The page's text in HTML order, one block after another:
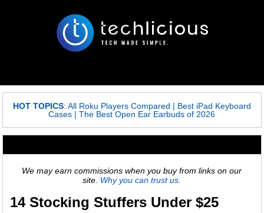
HOT TOPICS: All Roku Players Compared | Best iPad Keyboard
Cases |The Best Open Ear Earbuds of 2026
We may earn commissions when you buy from links on our
site. Why you can trust us.
14 Stocking Stuffers Under $25